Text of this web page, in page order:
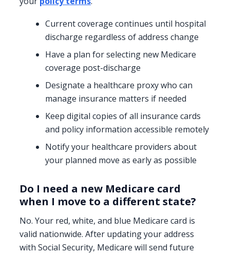
Current coverage continues until hospital
discharge regardless of address change
Have a plan for selecting new Medicare
coverage post-discharge
Designate a healthcare proxy who can
manage insurance matters if needed
Keep digital copies of all insurance cards
and policy information accessible remotely
Notify your healthcare providers about
your planned move as early as possible
Do I need a new Medicare card
when I move to a different state?
No. Your red, white, and blue Medicare card is
valid nationwide. After updating your address
with Social Security, Medicare will send future